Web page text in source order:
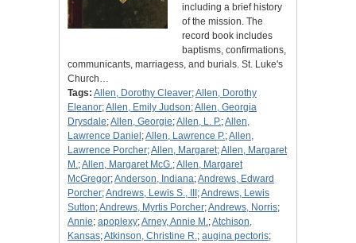
including a brief history
of the mission. The
record book includes
baptisms, confirmations,
communicants, marriagess, and burials. St. Luke's
Church…
Tags: Allen, Dorothy Cleaver;Allen, Dorothy
Eleanor;Allen, Emily Judson;Allen, Georgia
Drysdale;Allen, Georgie;Allen, L. P.;Allen,
Lawrence Daniel ;Allen, Lawrence P.;Allen,
Lawrence Porcher;Allen, Margaret;Allen, Margaret
M.;Allen, Margaret McG.;Allen, Margaret
McGregor;Anderson, Indiana;Andrews, Edward
Porcher;Andrews, Lewis S., III ;Andrews, Lewis
Sutton;Andrews, Myrtis Porcher;Andrews, Norris;
Annie; apoplexy;Arney, Annie M.;Atchison,
Kansas;Atkinson, Christine R.; augina pectoris;